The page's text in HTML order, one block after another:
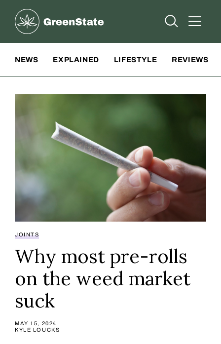
Greenstate
Open Open
NEWS EXPLAINED LIFESTYLE REVIEWS
JOINTS
Why most pre-rolls
on the weed market
suck
MAY 15, 2024
KYLE LOUCKS